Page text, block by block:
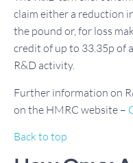
claim either a reduction
the pound or, for loss
credit of up to 33.35p of
R&D activity.
Further information on
on the HMRC website –
Back to top